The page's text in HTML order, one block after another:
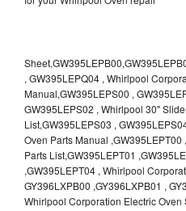
Sheet,GW395LEPB00,GW395LEPB01,GW395LEPB02,GW395LEPB03,GW395LEPB04,GW395LEPQ00,GW395LEPQ01,GW395LEPQ02,GW395LEPQ03 , GW395LEPQ04 , Whirlpool Corporation Gas Oven Parts Manual,GW395LEPS00 , GW395LEPS01 , Whirlpool Cooktop Parts Lis, GW395LEPS02 , Whirlpool 30" Slide-In Gas Oven Non-Conv Parts List,GW395LEPS03 , GW395LEPS04 , Whirlpool Corporation Gas Oven Parts Manual ,GW395LEPT00 ,Whirlpool 30" Slide-In Gas Oven Parts List,GW395LEPT01 ,GW395LEPT02 , GW395LEPT03 ,GW395LEPT04 , Whirlpool Corporation Gas Oven Parts Manual , GY396LXPB00 ,GY396LXPB01 , GY396LXPB02 , GY396LXPQ00 , Whirlpool Corporation Electric Oven Self-Clean Parts Manual ,GY396LXPQ01 , GY396LXPQ02 , GY396LXPS00 , Whirlpool Corporation Electric Oven Self-Clean Parts Manual ,GY396LXPS01 , Whirlpool Electric Oven Installation Guide, GY396LXPS02 , GY396LXPT00 ,Whirlpool Corporation Electric Oven Self-Clean Parts Manual,GY396LXPT01 , GY396LXPT02 ,GY398LXPB00 ,GY398LXPB02 , Whirlpool 30" Slide in Electric Oven Self Clean Part List GY398LXPB03 ,GY398LXPQ02 ,GY398LXPQ03 ,GY398LXPS00 , Whirlpool Electric Oven Part List,GY398LXPS02 ,GY398LXPS03,GY398LXPT00 , Whirlpool Electric Oven Part List ,GY398LXPT02 ,Whirlpool 30" Slide in Electric Oven Self Clean Part List,MT1120SL,Whirlpool MICROWAVE OVEN Use & Care Guide MT1120SL,Oven , Whirlpool Oven User Manual , R4BS245 , Whirlpool ELECTRIC OVEN R4BS245 RBD245 YRBS275 RBS275 RBD275 YRBS305 RBS305 RBD305 RBD306 Use & Care Guide , R82200XK - Whirlpool BUILT-IN CONTINUOUS-CLEANING ELECTRIC OVEN R82200XK, RB220PXK , RB1005XY ,Whirlpool STANDARD AND CONTINUOUS-CLEANING ELECTRIC BUILT-IN OVENS Use and care guide, RB120PXY ,RB1300XK , Whirlpool BUILT-IN SELF-CLEANING & CONTINUOUS-CLEANING ELECTRIC OVENS Use & Care Guide RB130PXK, RB1300XK ,RB130PXK ,RB16 PXB ,RB160PXX ,RB16OPXL ,Whirlpool SELF-CLEANING ELECTRIC OVEN Use and Care Guide RB16OPXL , RB170PXB , Whirlpool SELF-CLEANING ELECTRIC BUILT-IN SINGLE AND DOUBLE OVENS , RB170PXL , Whirlpool Use and Care Guide Electric Oven RB170PXL ,RB170PXX , Whirlpool SELF-CLEANING ELECTRIC BUILT-IN SINGLE AND DOUBLE OVENS Use & Care Guide , RB17OPXY ,RB2000XV ,Whirlpool BUILT-IN OVEN Use & Care Guide RB2000XV ,RB220PXB ,Whirlpool ELECTRIC BUILT-IN OVENS Use and Care Guide